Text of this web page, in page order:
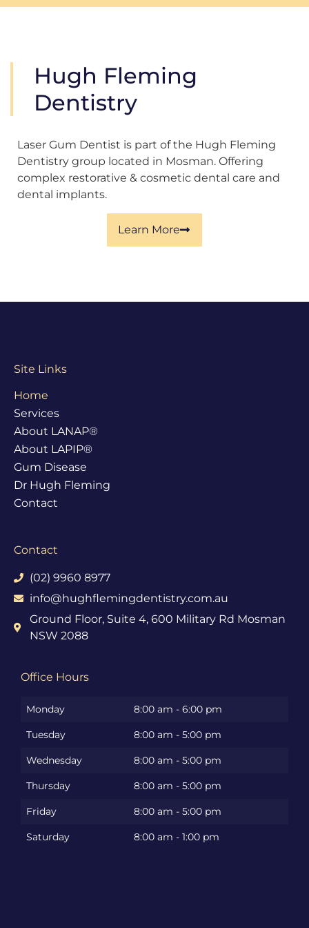
Hugh Fleming
Dentistry
Laser Gum Dentist is part of the Hugh Fleming
Dentistry group located in Mosman. Offering
complex restorative & cosmetic dental care and
dental implants.
Learn More
Site Links
Home
Services
About LANAP®
About LAPIP®
Gum Disease
Dr Hugh Fleming
Contact
Contact
(02) 9960 8977
info@hughflemingdentistry.com.au
Ground Floor, Suite 4, 600 Military Rd Mosman
NSW 2088
Office Hours
Monday 8:00 am - 6:00 pm
Tuesday 8:00 am - 5:00 pm
Wednesday 8:00 am - 5:00 pm
Thursday 8:00 am - 5:00 pm
Friday 8:00 am - 5:00 pm
Saturday 8:00 am - 1:00 pm